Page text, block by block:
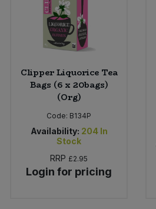
Clipper Liquorice Tea
Bags (6 x 20bags)
(Org)
Code: B134P
Availability: 204 In
Stock
RRP £2.95
Login for pricing